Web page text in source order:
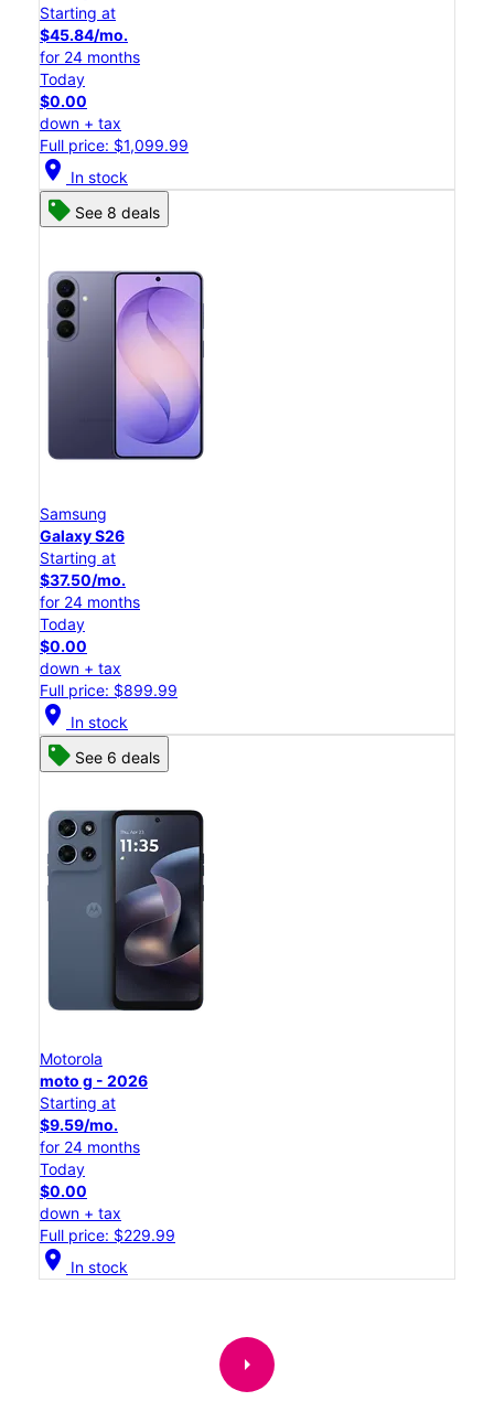
Starting at
$45.84/mo.
for 24 months
Today
$0.00
down + tax
Full price: $1,099.99
location_on In stock
See 8 deals
Samsung
Galaxy S26
Starting at
$37.50/mo.
for 24 months
Today
$0.00
down + tax
Full price: $899.99
location_on In stock
See 6 deals
Motorola
moto g - 2026
Starting at
$9.59/mo.
for 24 months
Today
$0.00
down + tax
Full price: $229.99
location_on In stock
arrow_right